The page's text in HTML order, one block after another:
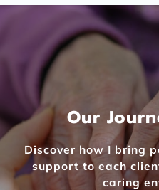
Our
Discover how I bring
support to each
caring